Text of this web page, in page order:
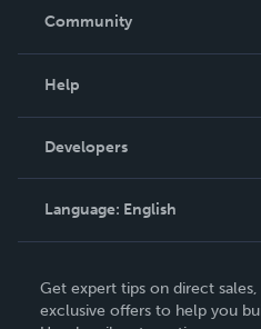
In The News
Community
Podcast
Help
Order Lookup
Knowledge Base
Contact Support
Developers
Language: English
Deutsch
Get expert tips on direct
exclusive offers to help you